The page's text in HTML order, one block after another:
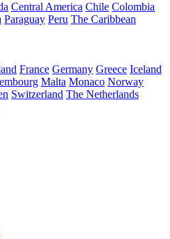
Central America Chile Colombia
Paraguay Peru The Caribbean
France Germany Greece Iceland
Malta Monaco Norway
Switzerland The Netherlands